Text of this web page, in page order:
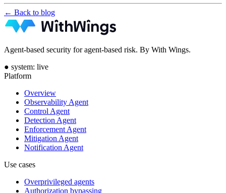
← Back to blog
Agent-based security for agent-based risk. By With Wings.
● system: live
Platform
Overview
Observability Agent
Control Agent
Detection Agent
Enforcement Agent
Mitigation Agent
Notification Agent
Use cases
Overprivileged agents
Authorization bypassing